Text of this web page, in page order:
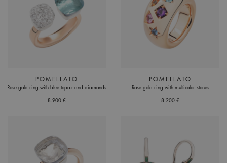
POMELLATO
Rose gold ring with blue topaz and diamonds
8.900 €
POMELLATO
Rose gold ring with multicolor stones
8.200 €